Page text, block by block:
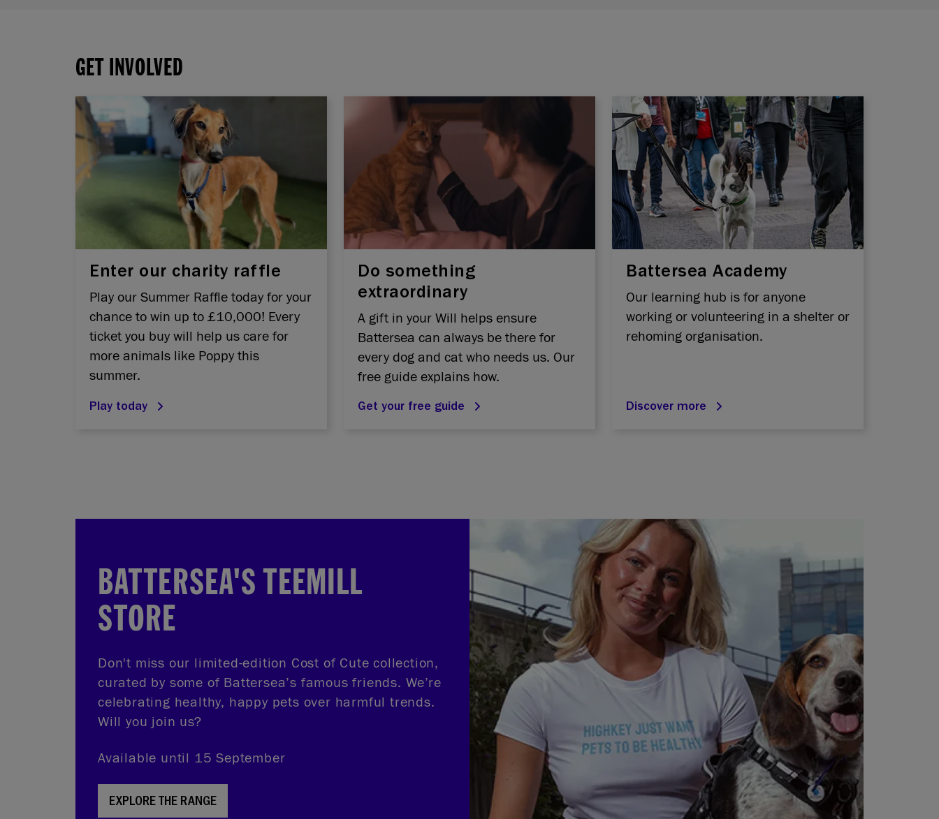
GET INVOLVED
Enter our charity raffle
Play our Summer Raffle today for your
chance to win up to £10,000! Every
ticket you buy will help us care for
more animals like Poppy this
summer.
Play today
Do something
extraordinary
A gift in your Will helps ensure
Battersea can always be there for
every dog and cat who needs us. Our
free guide explains how.
Get your free guide
Battersea Academy
Our learning hub is for anyone
working or volunteering in a shelter or
rehoming organisation.
Discover more
BATTERSEA'S TEEMILL
STORE
Don't miss our limited-edition Cost of Cute collection,
curated by some of Battersea’s famous friends. We’re
celebrating healthy, happy pets over harmful trends.
Will you join us?
Available until 15 September
EXPLORE THE RANGE